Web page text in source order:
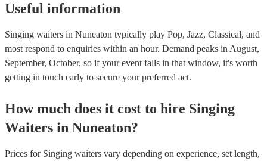
Useful information
Singing waiters in Nuneaton typically play Pop, Jazz, Classical, and
most respond to enquiries within an hour. Demand peaks in August,
September, October, so if your event falls in that window, it's worth
getting in touch early to secure your preferred act.
How much does it cost to hire Singing
Waiters in Nuneaton?
Prices for Singing waiters vary depending on experience, set length,